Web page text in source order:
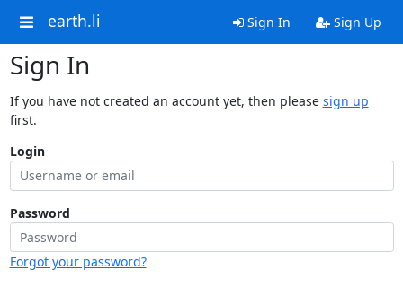
earth.li Sign In Sign Up
Sign In
If you have not created an account yet, then please sign up
first.
Login
Password
Forgot your password?